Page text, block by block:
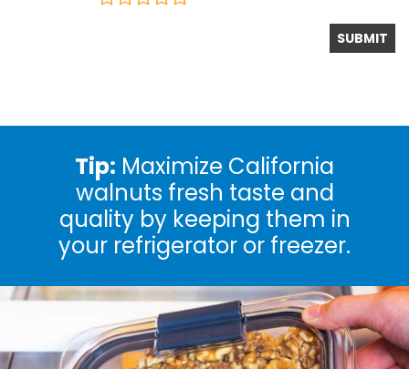
Tip: Maximize California
walnuts fresh taste and
quality by keeping them in
your refrigerator or freezer.